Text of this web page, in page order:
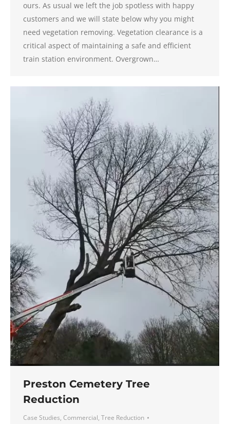
ours. As usual we left the job spotless with happy
customers and we will state below why you might
need vegetation removing. Vegetation clearance is a
critical aspect of maintaining a safe and efficient
train station environment. Overgrown…
Preston Cemetery Tree
Reduction
Case Studies, Commercial, Tree Reduction